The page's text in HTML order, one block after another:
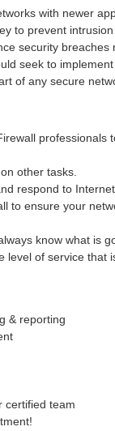
with newer
to prevent
security breaches
seek to
of any secure
professionals
other tasks.
respond to
to ensure your
know what is
level of service that
& reporting
certified team